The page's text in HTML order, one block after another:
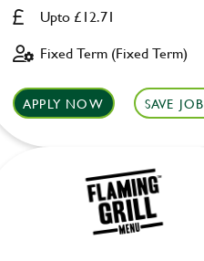
Upto £12.71
Fixed Term (Fixed Term)
APPLY NOW SAVE JOB